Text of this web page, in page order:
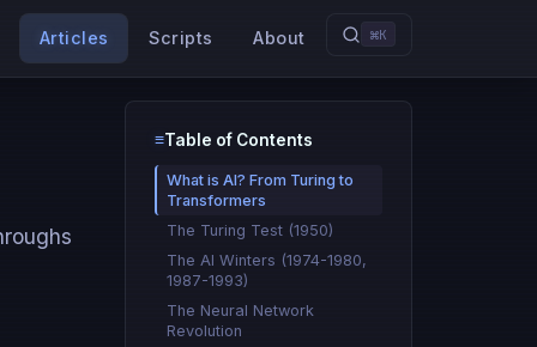
Articles Scripts About ⌘K
Type to search
≡Table of Contents
What is AI? From Turing to
Transformers
The Turing Test (1950)
The AI Winters (1974-1980,
1987-1993)
The Neural Network
Revolution